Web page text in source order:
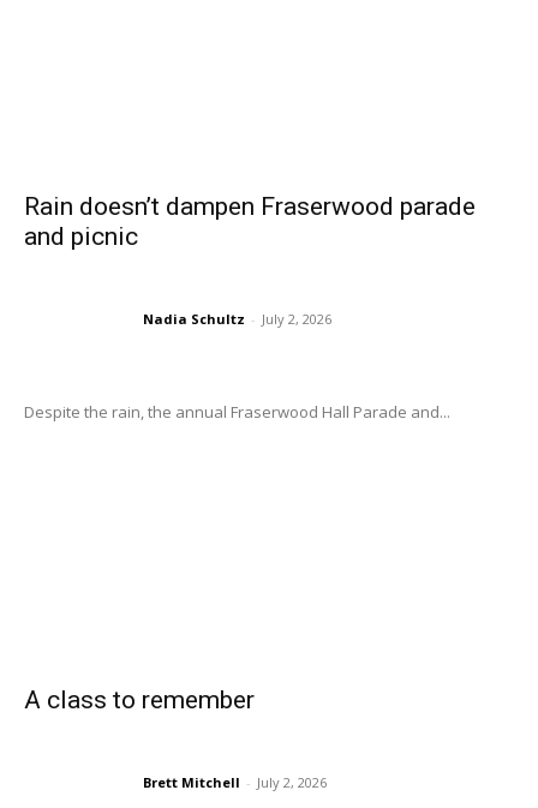
Rain doesn’t dampen Fraserwood parade
and picnic
Nadia Schultz - July 2, 2026
Despite the rain, the annual Fraserwood Hall Parade and...
A class to remember
Brett Mitchell - July 2, 2026